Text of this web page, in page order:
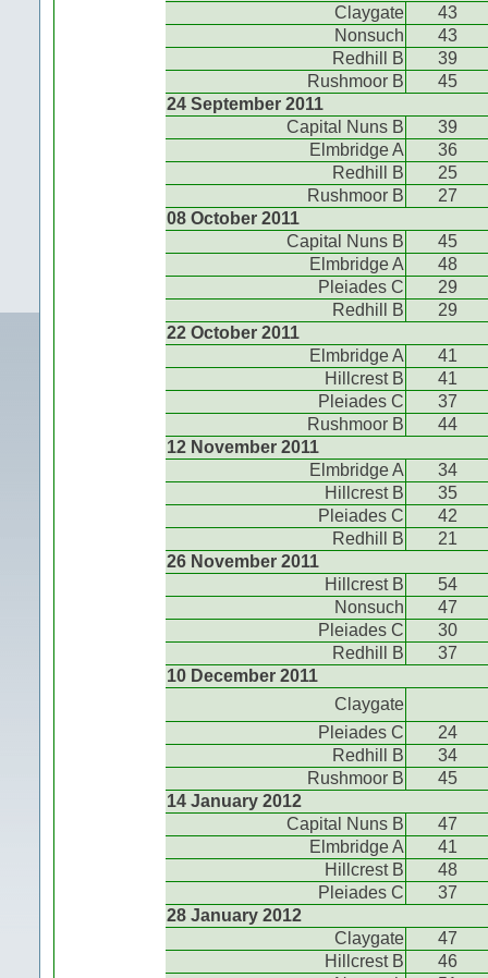
Claygate
43
Nonsuch
43
Redhill B
39
Rushmoor B
45
24 September 2011
Capital Nuns B
39
Elmbridge A
36
Redhill B
25
Rushmoor B
27
08 October 2011
Capital Nuns B
45
Elmbridge A
48
Pleiades C
29
Redhill B
29
22 October 2011
Elmbridge A
41
Hillcrest B
41
Pleiades C
37
Rushmoor B
44
12 November 2011
Elmbridge A
34
Hillcrest B
35
Pleiades C
42
Redhill B
21
26 November 2011
Hillcrest B
54
Nonsuch
47
Pleiades C
30
Redhill B
37
10 December 2011
Claygate
Pleiades C
24
Redhill B
34
Rushmoor B
45
14 January 2012
Capital Nuns B
47
Elmbridge A
41
Hillcrest B
48
Pleiades C
37
28 January 2012
Claygate
47
Hillcrest B
46